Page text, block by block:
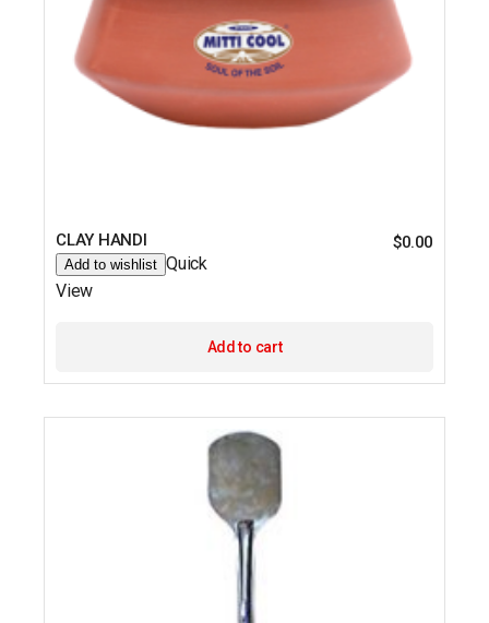
CLAY HANDI $0.00
Add to wishlist Quick
View
Add to cart